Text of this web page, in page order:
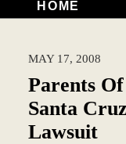
HOME
MAY 17, 2008
Parents
Santa
Lawsuit